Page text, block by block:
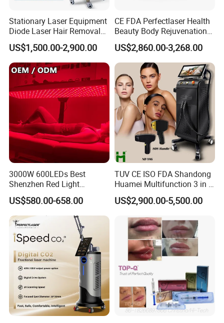
Our machine use TAI WAN MEAN
WELL brand power supply which offer
stable current output, so the machine
can run more stable.
Doublefilters system:
PP cotton water
Stationary Laser Equipment
Diode Laser Hair Removal
Custom Branding Options
US$1,500.00-2,900.00
CE FDA Perfectlaser Health
Beauty Body Rejuvenation
Facial Wrinkle Removal Hifu
Vaginal 12D
US$2,860.00-3,268.00
3000W 600LEDs Best
Shenzhen Red Light
Therapy Panel Infrered Light
Therapy Panel Custom Fron
on LED Infrared Red Light
Panel Manufacturer
US$580.00-658.00
TUV CE ISO FDA Shandong
Huamei Multifunction 3 in 1
IPL+ND YAG+Diode Laser
Ice Platinum Hair Removal
for 3 Wavelength
US$2,900.00-5,500.00